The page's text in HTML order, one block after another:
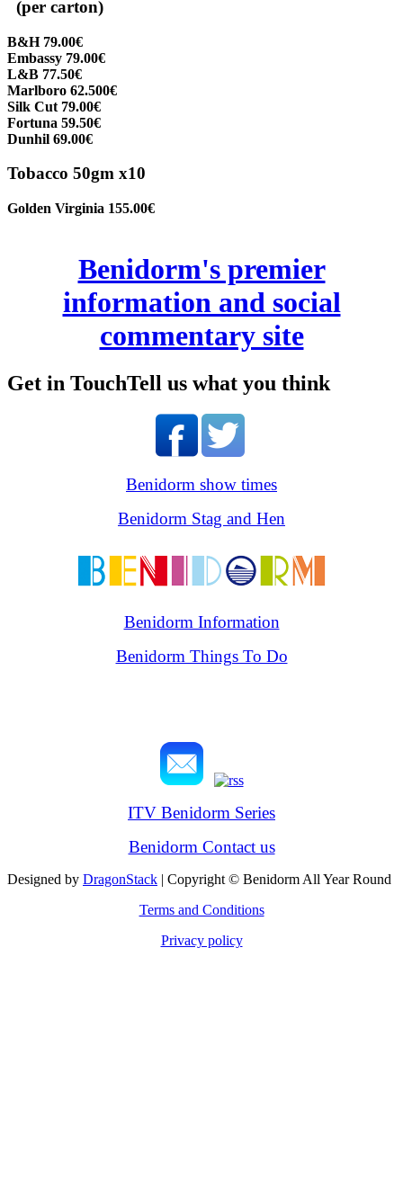
(per carton)
B&H 79.00€
Embassy 79.00€
L&B 77.50€
Marlboro 62.500€
Silk Cut 79.00€
Fortuna 59.50€
Dunhil 69.00€
Tobacco 50gm x10
Golden Virginia 155.00€
Benidorm's premier
information and social
commentary site
Get in TouchTell us what you think
Benidorm show times
Benidorm Stag and Hen
Benidorm Information
Benidorm Things To Do
ITV Benidorm Series
Benidorm Contact us
Designed by DragonStack | Copyright © Benidorm All Year Round
Terms and Conditions
Privacy policy